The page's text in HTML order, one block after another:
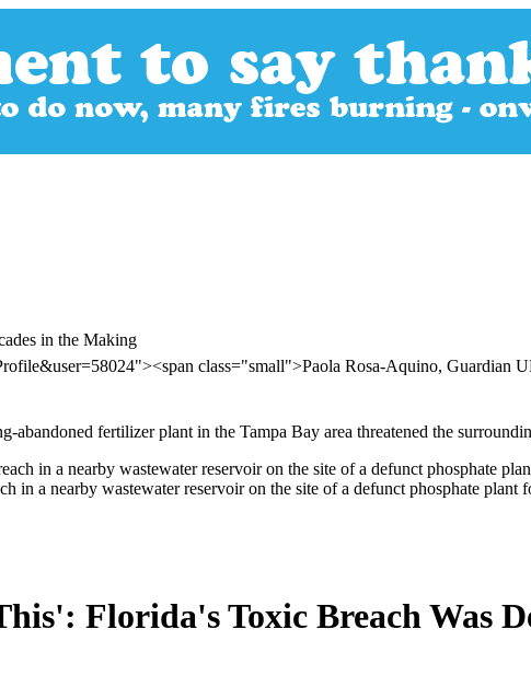
in the Making
class="small">Paola Rosa-Aquino, Guardian
fertilizer plant in the Tampa Bay area threatened the
in a nearby wastewater reservoir on the site of a defunct phosphate plant
Florida's Toxic Breach Was